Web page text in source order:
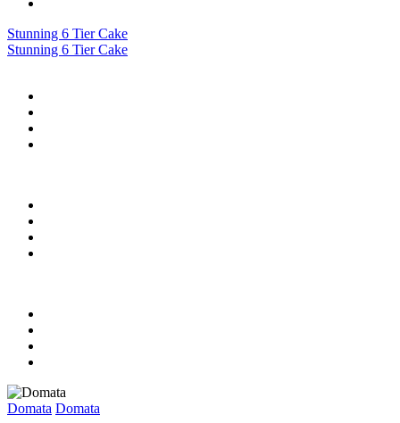
Stunning 6 Tier Cake
Stunning 6 Tier Cake
Domata Domata